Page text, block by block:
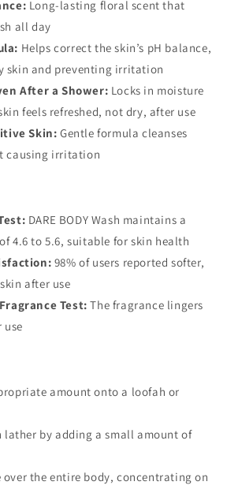
Long-lasting floral scent that
all day
Helps correct the skin’s pH balance,
skin and preventing irritation
After a Shower: Locks in moisture
feels refreshed, not dry, after use
Skin: Gentle formula cleanses
causing irritation
DARE BODY Wash maintains a
4.6 to 5.6, suitable for skin health
98% of users reported softer,
after use
Test: The fragrance lingers
use
amount onto a loofah or
lather by adding a small amount of
over the entire body, concentrating on